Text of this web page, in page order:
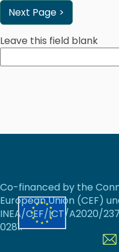
Leave this field blank
Co-financed by the
European Union (CEF)
INEA/CEF/ICT/A2020/
0281.